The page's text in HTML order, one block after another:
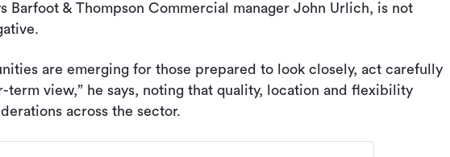
Barfoot & Thompson Commercial manager John Urlich, is not
are emerging for those prepared to look closely, act carefully
term view,” he says, noting that quality, location and flexibility
across the sector.